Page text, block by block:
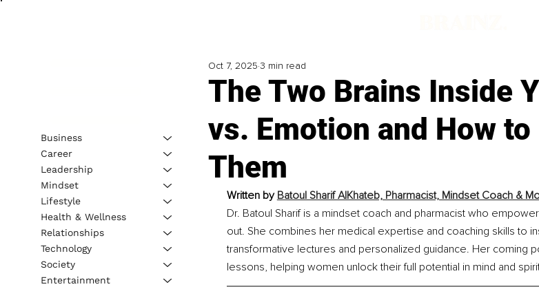
The Two Brains Inside
vs. Emotion and How to
Them
Oct 7, 2025 3 min read
Written by Batoul Sharif AlKhateb, Pharmacist, Mindset Coach &
Dr. Batoul Sharif is a mindset coach and pharmacist who
out. She combines her medical expertise and coaching skills to
transformative lectures and personalized guidance. Her coming
lessons, helping women unlock their full potential in mind and
Business
Career
Leadership
Mindset
Lifestyle
Health & Wellness
Relationships
Technology
Society
Entertainment